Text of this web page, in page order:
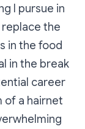
I pursue in
the
in the food
in the break
career
of a hairnet